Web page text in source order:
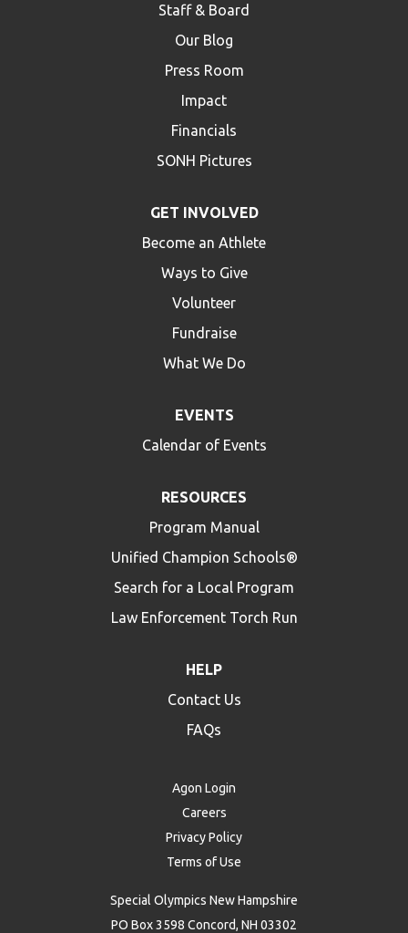
Staff & Board
Our Blog
Press Room
Impact
Financials
SONH Pictures
GET INVOLVED
Become an Athlete
Ways to Give
Volunteer
Fundraise
What We Do
EVENTS
Calendar of Events
RESOURCES
Program Manual
Unified Champion Schools®
Search for a Local Program
Law Enforcement Torch Run
HELP
Contact Us
FAQs
Agon Login
Careers
Privacy Policy
Terms of Use
Special Olympics New Hampshire
PO Box 3598 Concord, NH 03302